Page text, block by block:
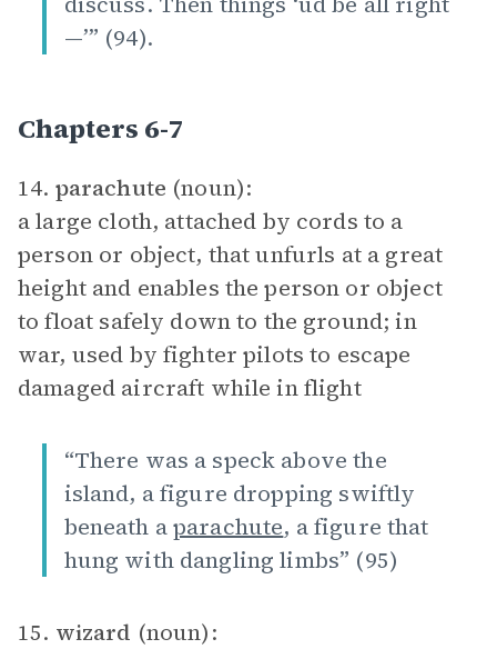
—’” (94).
Chapters 6-7
14. parachute (noun):
a large cloth, attached by cords to a
person or object, that unfurls at a great
height and enables the person or object
to float safely down to the ground; in
war, used by fighter pilots to escape
damaged aircraft while in flight
“There was a speck above the
island, a figure dropping swiftly
beneath aparachute, a figure that
hung with dangling limbs” (95)
15. wizard (noun):